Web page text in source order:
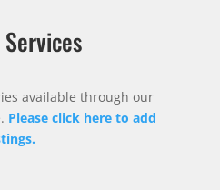
available through our
Please click here to add